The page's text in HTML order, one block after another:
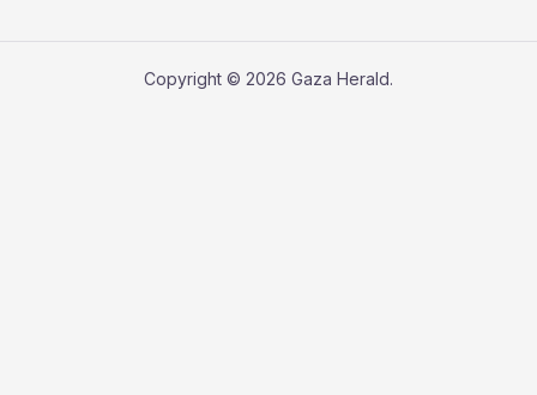
Copyright © 2026 Gaza Herald.